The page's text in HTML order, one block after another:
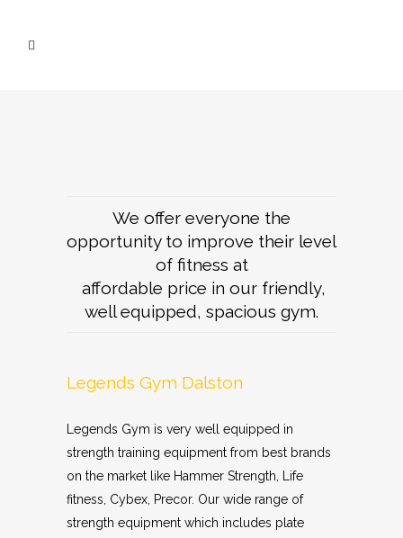
We offer everyone the
opportunity to improve their level
of fitness at
affordable price in our friendly,
well equipped, spacious gym.
Legends Gym Dalston
Legends Gym is very well equipped in
strength training equipment from best brands
on the market like Hammer Strength, Life
fitness, Cybex, Precor. Our wide range of
strength equipment which includes plate